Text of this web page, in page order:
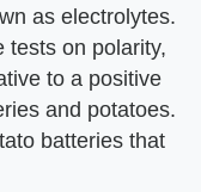
as electrolytes.
tests on polarity,
to a positive
and potatoes.
batteries that